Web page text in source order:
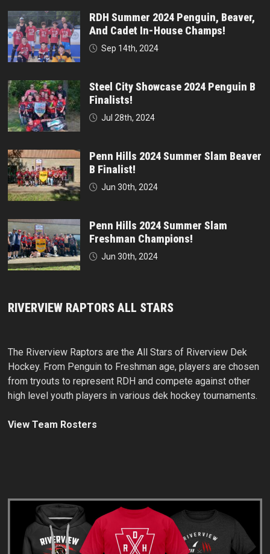
RDH Summer 2024 Penguin, Beaver,
And Cadet In-House Champs!
Sep 14th, 2024
Steel City Showcase 2024 Penguin B
Finalists!
Jul 28th, 2024
Penn Hills 2024 Summer Slam Beaver
B Finalist!
Jun 30th, 2024
Penn Hills 2024 Summer Slam
Freshman Champions!
Jun 30th, 2024
RIVERVIEW RAPTORS ALL STARS
The Riverview Raptors are the All Stars of Riverview Dek
Hockey. From Penguin to Freshman age, players are chosen
from tryouts to represent RDH and compete against other
high level youth players in various dek hockey tournaments.
View Team Rosters